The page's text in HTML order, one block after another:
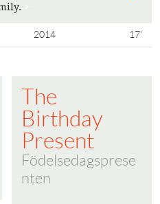
2014 17'
The
Birthday
Present
Födelsedagsprese
nten